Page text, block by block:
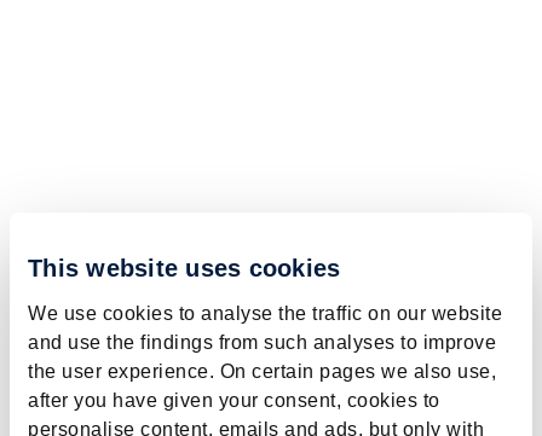
This website uses cookies
We use cookies to analyse the traffic on our website
and use the findings from such analyses to improve
the user experience. On certain pages we also use,
after you have given your consent, cookies to
personalise content, emails and ads, but only with